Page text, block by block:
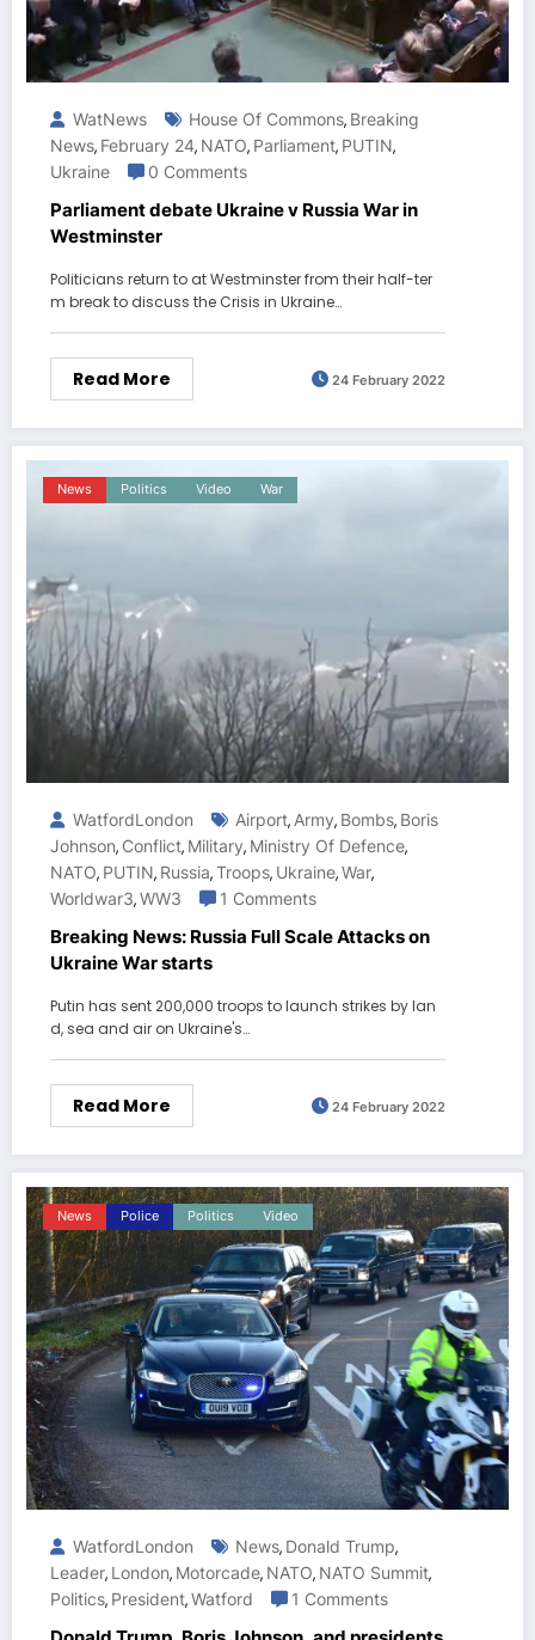
WatNews House Of Commons, Breaking
News, February 24, NATO, Parliament, PUTIN,
Ukraine
0 Comments
Parliament debate Ukraine v Russia War in
Westminster
Politicians return to at Westminster from their half-ter
m break to discuss the Crisis in Ukraine…
Read More 24 February 2022
News Politics Video War
WatfordLondon Airport, Army, Bombs, Boris
Johnson, Conflict, Military, Ministry Of Defence,
NATO, PUTIN, Russia,Troops, Ukraine,War,
Worldwar3,WW3 1 Comments
Breaking News: Russia Full Scale Attacks on
Ukraine War starts
Putin has sent 200,000 troops to launch strikes by lan
d, sea and air on Ukraine's…
Read More 24 February 2022
News Police Politics Video
WatfordLondon News, Donald Trump,
Leader, London, Motorcade, NATO, NATO Summit,
Politics, President,Watford 1 Comments